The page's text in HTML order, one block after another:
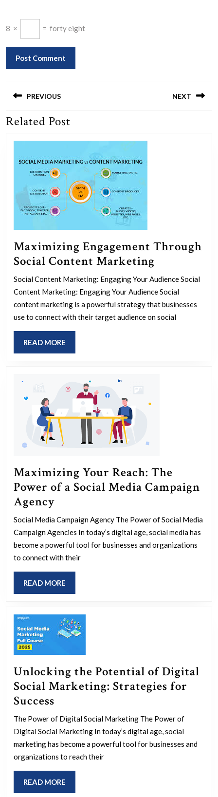
8 × = forty eight
navigation
PREVIOUS
Previous
NEXT
Related Post
Maximizing Engagement Through
Social Content Marketing
Through
Social
Content
Social Content Marketing: Engaging Your Audience Social
Content Marketing: Engaging Your Audience Social
content marketing is a powerful strategy that businesses
use to connect with their target audience on social
READ MORE
MORE
Maximizing Your Reach: The
Power of a Social Media Campaign
Agency
Your
Reach:
The
Power
of
a
Media
Campaign
Social Media Campaign Agency The Power of Social Media
Campaign Agencies In today’s digital age, social media has
become a powerful tool for businesses and organizations
to connect with their
READ MORE
MORE
Unlocking the Potential of Digital
Social Marketing: Strategies for
Success
the
Potential
of
Digital
Social
Marketing:
The Power of Digital Social Marketing The Power of
Digital Social Marketing In today’s digital age, social
marketing has become a powerful tool for businesses and
organizations to reach their
READ MORE
MORE